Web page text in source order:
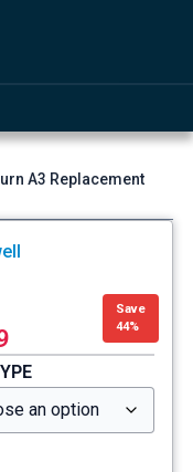
A3 Replacement
Save
44%